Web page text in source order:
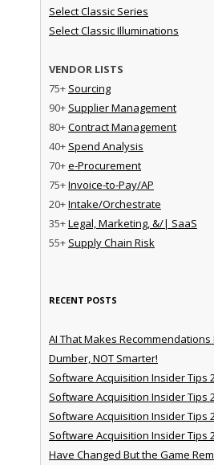
Select Classic Series
Select Classic Illuminations
VENDOR LISTS
75+ Sourcing
90+ Supplier Management
80+Contract Management
40+ Spend Analysis
70+e-Procurement
75+Invoice-to-Pay/AP
20+Intake/Orchestrate
35+Legal, Marketing, &/| SaaS
55+ Supply Chain Risk
RECENT POSTS
AI That Makes Recommendations
Dumber, NOT Smarter!
Software Acquisition Insider Tips
Software Acquisition Insider Tips
Software Acquisition Insider Tips
Software Acquisition Insider Tips
Have Changed But the Game